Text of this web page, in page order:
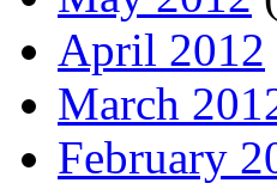
April 2012
March
February